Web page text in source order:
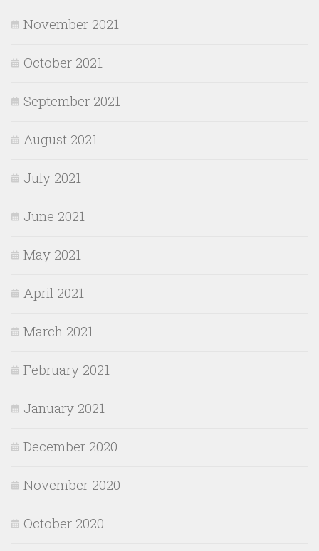
November 2021
October 2021
September 2021
August 2021
July 2021
June 2021
May 2021
April 2021
March 2021
February 2021
January 2021
December 2020
November 2020
October 2020